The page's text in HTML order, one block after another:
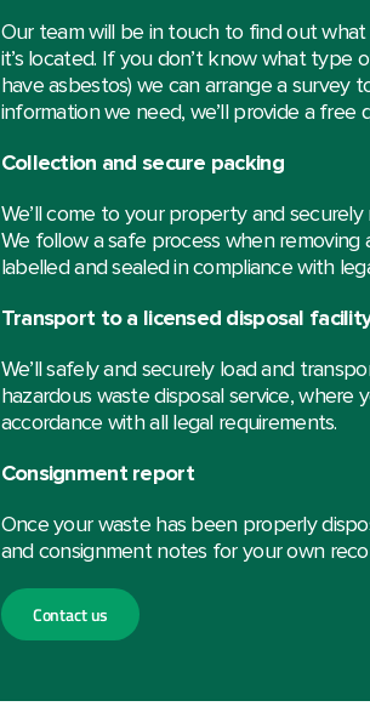
Our team will be in touch to find out
it’s located. If you don’t know what type
have asbestos) we can arrange a survey
information we need, we’ll provide a free
Collection and secure packing
We’ll come to your property and
We follow a safe process when
labelled and sealed in compliance with
Transport to a licensed disposal
We’ll safely and securely load and
hazardous waste disposal service, where
accordance with all legal requirements.
Consignment report
Once your waste has been properly
and consignment notes for your own
Contact us